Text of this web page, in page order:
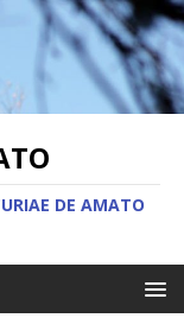
DE AMATO